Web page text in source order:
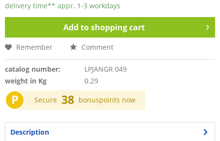
delivery time** appr. 1-3 workdays
Add toshopping cart
Remember Comment
catalog number:
LPJANGR 049
weight in Kg
0.29
P Secure 38 bonuspoints now
Description